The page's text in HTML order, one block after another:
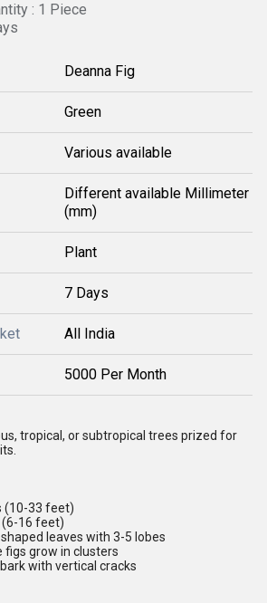
: 1 Piece
Deanna Fig
Green
Various available
Different available Millimeter
(mm)
Plant
7 Days
All India
5000 Per Month
tropical, or subtropical trees prized for
(10-33 feet)
(6-16 feet)
leaves with 3-5 lobes
figs grow in clusters
with vertical cracks